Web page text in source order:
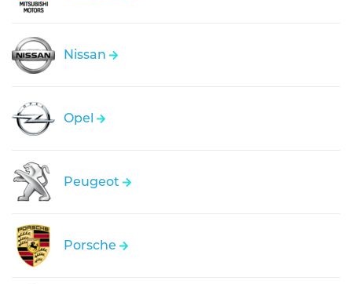
Nissan
Opel
Peugeot
Porsche